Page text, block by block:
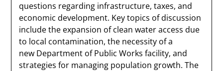
questions regarding infrastructure, taxes, and
economic development. Key topics of discussion
include the expansion of clean water access due
to local contamination, the necessity of a
new Department of Public Works facility, and
strategies for managing population growth. The